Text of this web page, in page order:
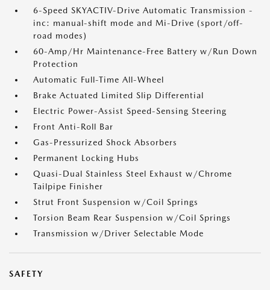
6-Speed SKYACTIV-Drive Automatic Transmission -
inc: manual-shift mode and Mi-Drive (sport/off-
road modes)
60-Amp/Hr Maintenance-Free Battery w/Run Down
Protection
Automatic Full-Time All-Wheel
Brake Actuated Limited Slip Differential
Electric Power-Assist Speed-Sensing Steering
Front Anti-Roll Bar
Gas-Pressurized Shock Absorbers
Permanent Locking Hubs
Quasi-Dual Stainless Steel Exhaust w/Chrome
Tailpipe Finisher
Strut Front Suspension w/Coil Springs
Torsion Beam Rear Suspension w/Coil Springs
Transmission w/Driver Selectable Mode
SAFETY